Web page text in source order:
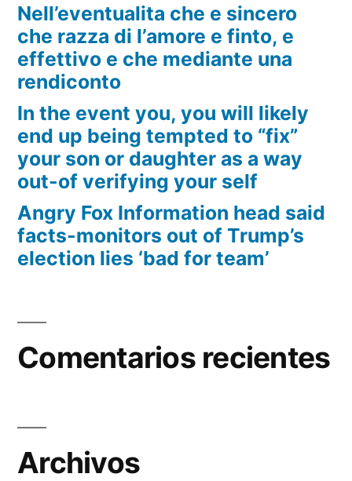
Nell’eventualita che e sincero
che razza di l’amore e finto, e
effettivo e che mediante una
rendiconto
In the event you, you will likely
end up being tempted to “fix”
your son or daughter as a way
out-of verifying your self
Angry Fox Information head said
facts-monitors out of Trump’s
election lies ‘bad for team’
Comentarios recientes
Archivos